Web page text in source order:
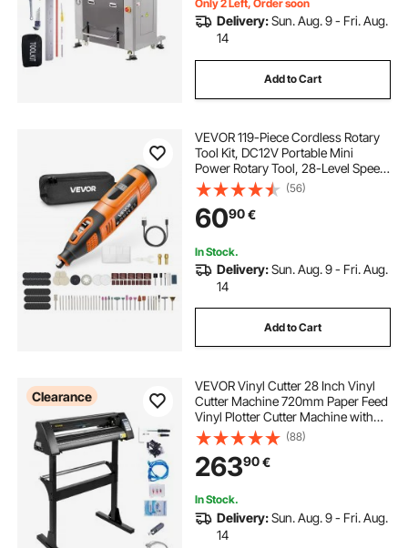
Only 2 Left, Order soon
Delivery:Sun. Aug. 9 - Fri. Aug.
14
Add to Cart
VEVOR 119-Piece Cordless Rotary
Tool Kit, DC12V Portable Mini
Power Rotary Tool, 28-Level Speed
5000-32000 RPM Multi-Purpose
DIY Tools for Engraving, Sanding,
Polishing, Carving, Cutting, DIY
Crafts
(56)
6090€
In Stock.
Delivery:Sun. Aug. 9 - Fri. Aug.
14
Add to Cart
Clearance
VEVOR Vinyl Cutter 28 Inch Vinyl
Cutter Machine 720mm Paper Feed
Vinyl Plotter Cutter Machine with
Sturdy Floor Stand for Cutting
Paper Black
(88)
26390€
In Stock.
Delivery:Sun. Aug. 9 - Fri. Aug.
14